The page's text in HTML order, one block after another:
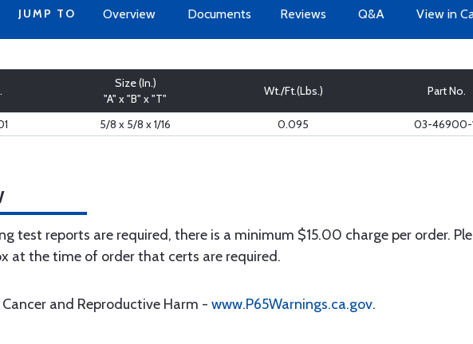
JUMP TO Overview Documents Reviews Q&A View in
Size (In.)
"A" x "B" x "T"
Wt./Ft.(Lbs.) Part No.
5/8 x 5/8 x 1/16 0.095 03-46900-
test reports are required, there is a minimum $15.00 charge per order.
at the time of order that certs are required.
Cancer and Reproductive Harm - www.P65Warnings.ca.gov.